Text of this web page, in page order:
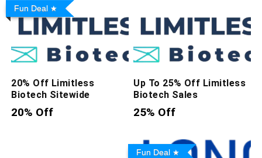
Fun Deal
20% Off Limitless
Biotech Sitewide
20% Off
Up To 25% Off Limitless
Biotech Sales
25% Off
Fun Deal